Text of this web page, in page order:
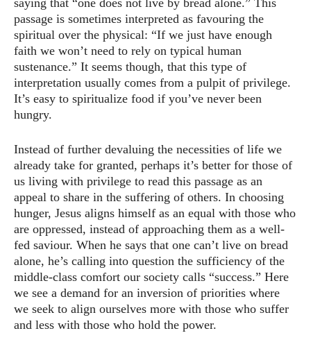
saying that “one does not live by bread alone.” This
passage is sometimes interpreted as favouring the
spiritual over the physical: “If we just have enough
faith we won’t need to rely on typical human
sustenance.” It seems though, that this type of
interpretation usually comes from a pulpit of privilege.
It’s easy to spiritualize food if you’ve never been
hungry.
Instead of further devaluing the necessities of life we
already take for granted, perhaps it’s better for those of
us living with privilege to read this passage as an
appeal to share in the suffering of others. In choosing
hunger, Jesus aligns himself as an equal with those who
are oppressed, instead of approaching them as a well-
fed saviour. When he says that one can’t live on bread
alone, he’s calling into question the sufficiency of the
middle-class comfort our society calls “success.” Here
we see a demand for an inversion of priorities where
we seek to align ourselves more with those who suffer
and less with those who hold the power.